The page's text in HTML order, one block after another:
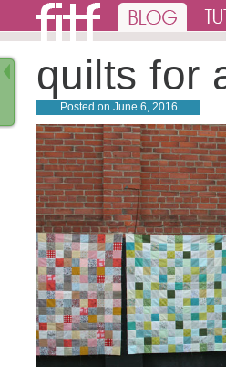
quilts for
Posted on June 6, 2016